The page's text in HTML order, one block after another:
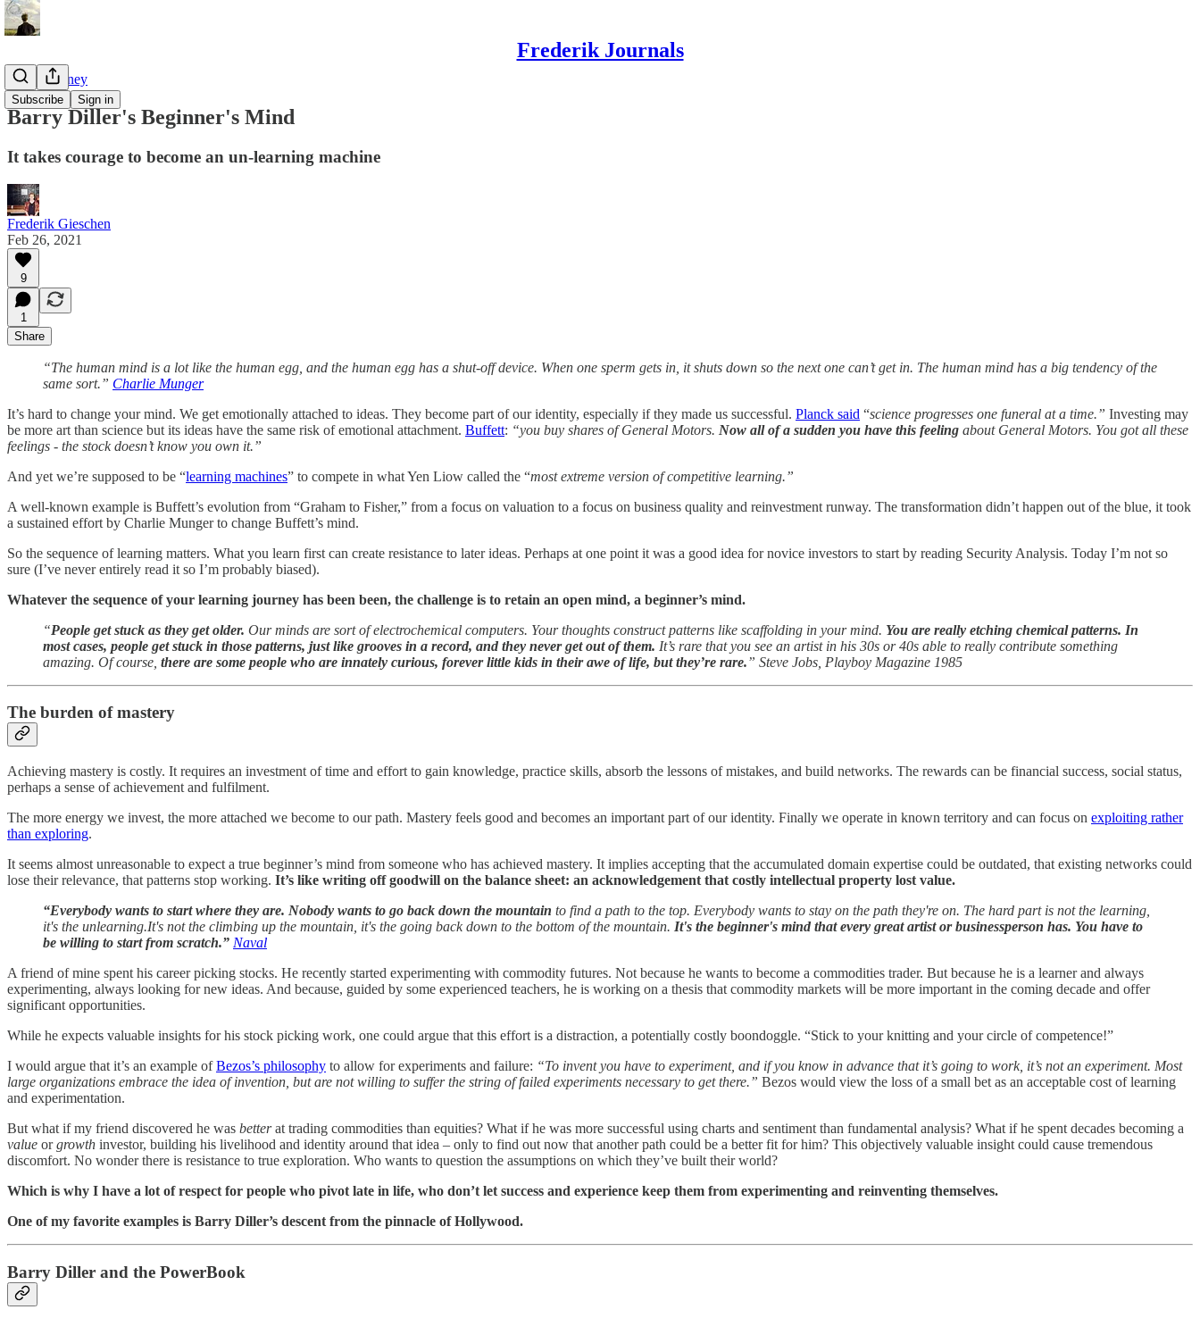
Frederik Journals
Subscribe Sign in
Tao of Money
Barry Diller's Beginner's Mind
It takes courage to become an un-learning machine
Frederik Gieschen
Feb 26, 2021
9
1
Share
“The human mind is a lot like the human egg, and the human egg has a shut-off device. When one sperm gets in, it shuts down so the next one can’t get in. The human mind has a big tendency of the
same sort.” Charlie Munger
It’s hard to change your mind. We get emotionally attached to ideas. They become part of our identity, especially if they made us successful. Planck said “science progresses one funeral at a time.” Investing may
be more art than science but its ideas have the same risk of emotional attachment. Buffett: “you buy shares of General Motors. Now all of a sudden you have this feeling about General Motors. You got all these
feelings - the stock doesn’t know you own it.”
And yet we’re supposed to be “learning machines” to compete in what Yen Liow called the “most extreme version of competitive learning.”
A well-known example is Buffett’s evolution from “Graham to Fisher,” from a focus on valuation to a focus on business quality and reinvestment runway. The transformation didn’t happen out of the blue, it took
a sustained effort by Charlie Munger to change Buffett’s mind.
So the sequence of learning matters. What you learn first can create resistance to later ideas. Perhaps at one point it was a good idea for novice investors to start by reading Security Analysis. Today I’m not so
sure (I’ve never entirely read it so I’m probably biased).
Whatever the sequence of your learning journey has been been, the challenge is to retain an open mind, a beginner’s mind.
“People get stuck as they get older. Our minds are sort of electrochemical computers. Your thoughts construct patterns like scaffolding in your mind. You are really etching chemical patterns. In
most cases, people get stuck in those patterns, just like grooves in a record, and they never get out of them. It’s rare that you see an artist in his 30s or 40s able to really contribute something
amazing. Of course, there are some people who are innately curious, forever little kids in their awe of life, but they’re rare.” Steve Jobs, Playboy Magazine 1985
The burden of mastery
Achieving mastery is costly. It requires an investment of time and effort to gain knowledge, practice skills, absorb the lessons of mistakes, and build networks. The rewards can be financial success, social status,
perhaps a sense of achievement and fulfilment.
The more energy we invest, the more attached we become to our path. Mastery feels good and becomes an important part of our identity. Finally we operate in known territory and can focus on exploiting rather
than exploring.
It seems almost unreasonable to expect a true beginner’s mind from someone who has achieved mastery. It implies accepting that the accumulated domain expertise could be outdated, that existing networks could
lose their relevance, that patterns stop working. It’s like writing off goodwill on the balance sheet: an acknowledgement that costly intellectual property lost value.
“Everybody wants to start where they are. Nobody wants to go back down the mountain to find a path to the top. Everybody wants to stay on the path they're on. The hard part is not the learning,
it's the unlearning.It's not the climbing up the mountain, it's the going back down to the bottom of the mountain. It's the beginner's mind that every great artist or businessperson has. You have to
be willing to start from scratch.” Naval
A friend of mine spent his career picking stocks. He recently started experimenting with commodity futures. Not because he wants to become a commodities trader. But because he is a learner and always
experimenting, always looking for new ideas. And because, guided by some experienced teachers, he is working on a thesis that commodity markets will be more important in the coming decade and offer
significant opportunities.
While he expects valuable insights for his stock picking work, one could argue that this effort is a distraction, a potentially costly boondoggle. “Stick to your knitting and your circle of competence!”
I would argue that it’s an example ofBezos’s philosophy to allow for experiments and failure: “To invent you have to experiment, and if you know in advance that it’s going to work, it’s not an experiment. Most
large organizations embrace the idea of invention, but are not willing to suffer the string of failed experiments necessary to get there.” Bezos would view the loss of a small bet as an acceptable cost of learning
and experimentation.
But what if my friend discovered he was betterat trading commodities than equities? What if he was more successful using charts and sentiment than fundamental analysis? What if he spent decades becoming a
value orgrowth investor, building his livelihood and identity around that idea – only to find out now that another path could be a better fit for him? This objectively valuable insight could cause tremendous
discomfort. No wonder there is resistance to true exploration. Who wants to question the assumptions on which they’ve built their world?
Which is why I have a lot of respect for people who pivot late in life, who don’t let success and experience keep them from experimenting and reinventing themselves.
One of my favorite examples is Barry Diller’s descent from the pinnacle of Hollywood.
Barry Diller and the PowerBook